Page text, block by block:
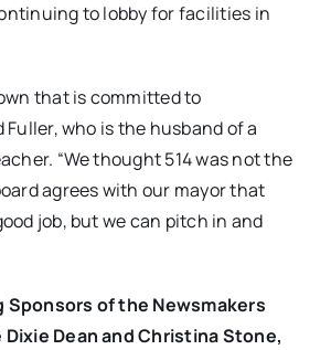
to lobby for facilities in
that is committed to
Fuller, who is the husband of a
“We thought 514 was not the
agrees with our mayor that
job, but we can pitch in and
Sponsors of the Newsmakers
Dean and Christina Stone,